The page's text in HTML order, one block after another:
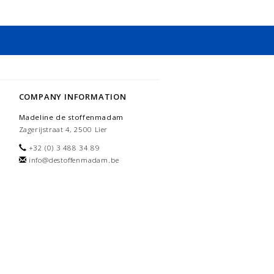
COMPANY INFORMATION
Madeline de stoffenmadam
Zagerijstraat 4, 2500 Lier
+32 (0) 3 488 34 89
info@destoffenmadam.be